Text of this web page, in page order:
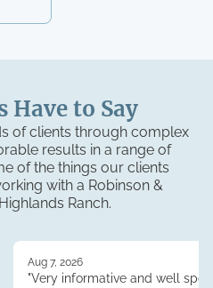
Aug 7, 2026
"Very informative and well
Have to Say
of clients through complex
results in a range of
of the things our clients
with a Robinson &
Highlands Ranch.